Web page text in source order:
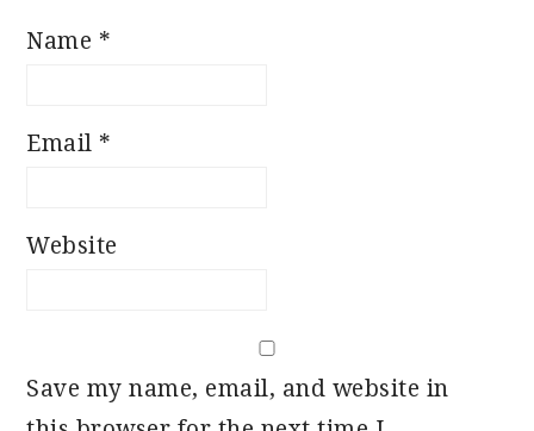
Name *
Email *
Website
Save my name, email, and website in